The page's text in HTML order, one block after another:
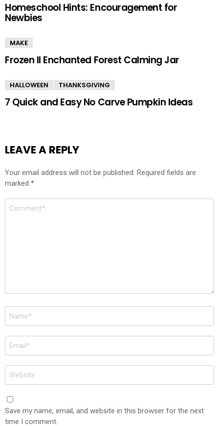
Homeschool Hints: Encouragement for
Newbies
MAKE
Frozen II Enchanted Forest Calming Jar
HALLOWEEN THANKSGIVING
7 Quick and Easy No Carve Pumpkin Ideas
LEAVE A REPLY
Your email address will not be published. Required fields are
marked *
Comment
Name
*
Email
*
Website
Save my name, email, and website in this browser for the next
time I comment.